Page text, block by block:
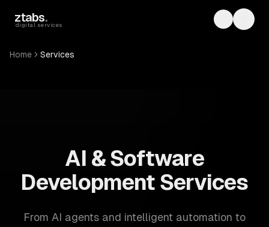
ztabs.
digital services Toggle
Home Services
AI & Software
Development Services
From AI agents and intelligent automation to